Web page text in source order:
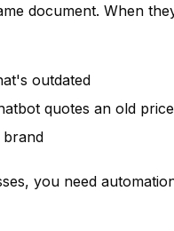
document. When
outdated
quotes an old price
you need